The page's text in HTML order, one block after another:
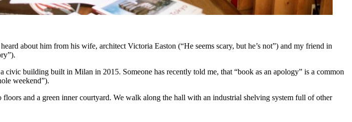
about him from his wife, architect Victoria Easton (“He seems scary, but he’s not”) and my friend in
building built in Milan in 2015. Someone has recently told me, that “book as an apology” is a common
weekend”).
and a green inner courtyard. We walk along the hall with an industrial shelving system full of other